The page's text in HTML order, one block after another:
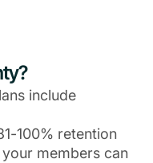
include
100% retention
members can